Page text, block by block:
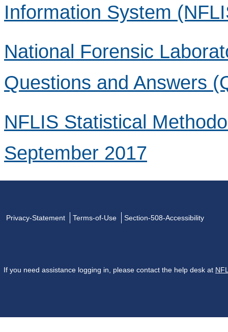
Information System
National Forensic
Questions and Answers
NFLIS Statistical
September 2017
Privacy-Statement Terms-of-Use Section-508-Accessibility
If you need assistance logging in, please contact the help desk at